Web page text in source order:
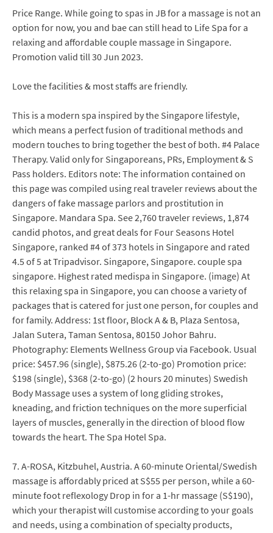
Price Range. While going to spas in JB for a massage is not an
option for now, you and bae can still head to Life Spa for a
relaxing and affordable couple massage in Singapore.
Promotion valid till 30 Jun 2023.
Love the facilities & most staffs are friendly.
This is a modern spa inspired by the Singapore lifestyle,
which means a perfect fusion of traditional methods and
modern touches to bring together the best of both. #4 Palace
Therapy. Valid only for Singaporeans, PRs, Employment & S
Pass holders. Editors note: The information contained on
this page was compiled using real traveler reviews about the
dangers of fake massage parlors and prostitution in
Singapore. Mandara Spa. See 2,760 traveler reviews, 1,874
candid photos, and great deals for Four Seasons Hotel
Singapore, ranked #4 of 373 hotels in Singapore and rated
4.5 of 5 at Tripadvisor. Singapore, Singapore. couple spa
singapore. Highest rated medispa in Singapore. (image) At
this relaxing spa in Singapore, you can choose a variety of
packages that is catered for just one person, for couples and
for family. Address: 1st floor, Block A & B, Plaza Sentosa,
Jalan Sutera, Taman Sentosa, 80150 Johor Bahru.
Photography: Elements Wellness Group via Facebook. Usual
price: $457.96 (single), $875.26 (2-to-go) Promotion price:
$198 (single), $368 (2-to-go) (2 hours 20 minutes) Swedish
Body Massage uses a system of long gliding strokes,
kneading, and friction techniques on the more superficial
layers of muscles, generally in the direction of blood flow
towards the heart. The Spa Hotel Spa.
7. A-ROSA, Kitzbuhel, Austria. A 60-minute Oriental/Swedish
massage is affordably priced at S$55 per person, while a 60-
minute foot reflexology Drop in for a 1-hr massage (S$190),
which your therapist will customise according to your goals
and needs, using a combination of specialty products,